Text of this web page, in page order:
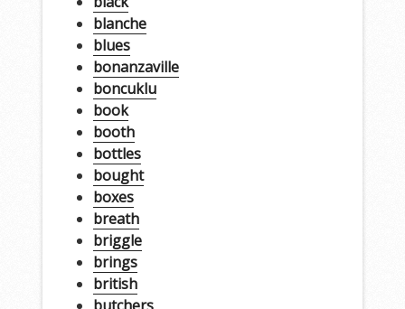
blanche
blues
bonanzaville
boncuklu
book
booth
bottles
bought
boxes
breath
briggle
brings
british